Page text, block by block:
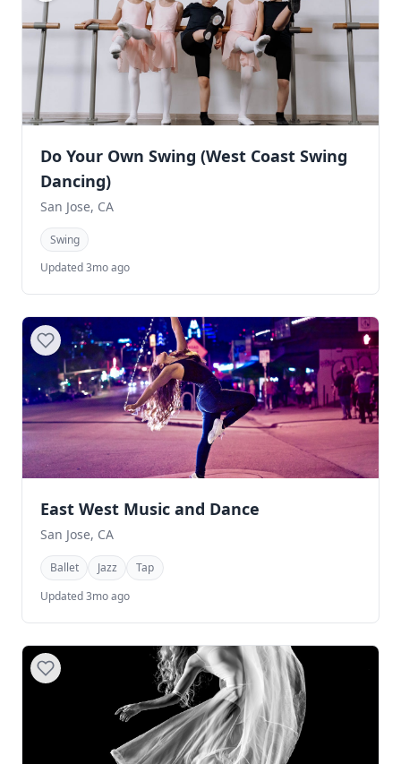
Do Your Own Swing (West Coast Swing
Dancing)
San Jose, CA
Swing
Updated 3mo ago
East West Music and Dance
San Jose, CA
Ballet Jazz
Tap
Updated 3mo ago